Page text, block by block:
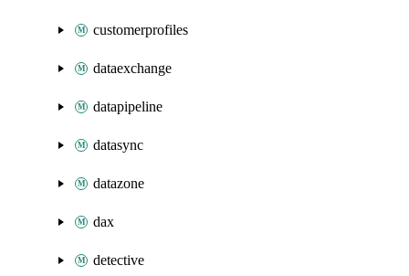
customerprofiles
dataexchange
datapipeline
datasync
datazone
dax
detective